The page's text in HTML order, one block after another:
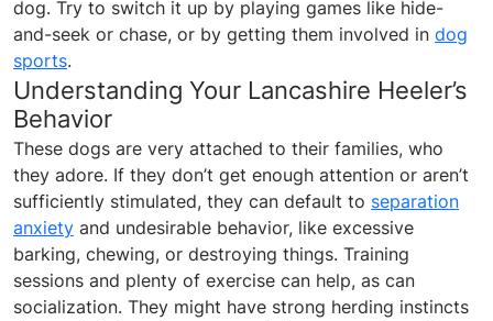
dog. Try to switch it up by playing games like hide-
and-seek or chase, or by getting them involved in dog
sports.
Understanding Your Lancashire Heeler’s
Behavior
These dogs are very attached to their families, who
they adore. If they don’t get enough attention or aren’t
sufficiently stimulated, they can default to separation
anxiety and undesirable behavior, like excessive
barking, chewing, or destroying things. Training
sessions and plenty of exercise can help, as can
socialization. They might have strong herding instincts